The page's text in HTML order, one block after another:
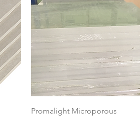
Quick View
Promalight Microporous